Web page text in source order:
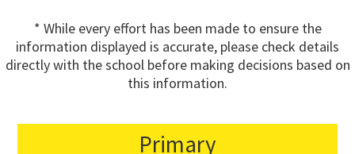
* While every effort has been made to ensure the
information displayed is accurate, please check details
directly with the school before making decisions based on
this information.
Primary